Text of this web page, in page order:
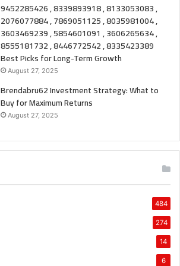
9452285426 , 8339893918 , 8133053083 ,
2076077884 , 7869051125 , 8035981004 ,
3603469239 , 5854601091 , 3606265634 ,
8555181732 , 8446772542 , 8335423389
Best Picks for Long-Term Growth
August 27, 2025
Brendabru62 Investment Strategy: What to
Buy for Maximum Returns
August 27, 2025
484
274
14
6